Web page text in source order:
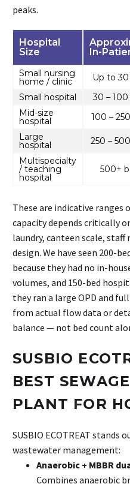
peaks.
Hospital
Size
In-
Small nursing
home / clinic Up to
Small hospital
30 –
Mid-size
hospital 100 –
Large
hospital 250 –
Multispecialty
/ teaching
hospital
500+
These are indicative ranges
capacity depends critically
laundry, canteen scale, staff
design. We have seen 200-
because they had no in-
volumes, and 150-bed
they ran a large OPD and
from actual flow data or
balance — not bed count
SUSBIO
BEST
PLANT FOR
SUSBIO ECOTREAT stands
wastewater management:
Anaerobic + MBBR
Combines anaerobic